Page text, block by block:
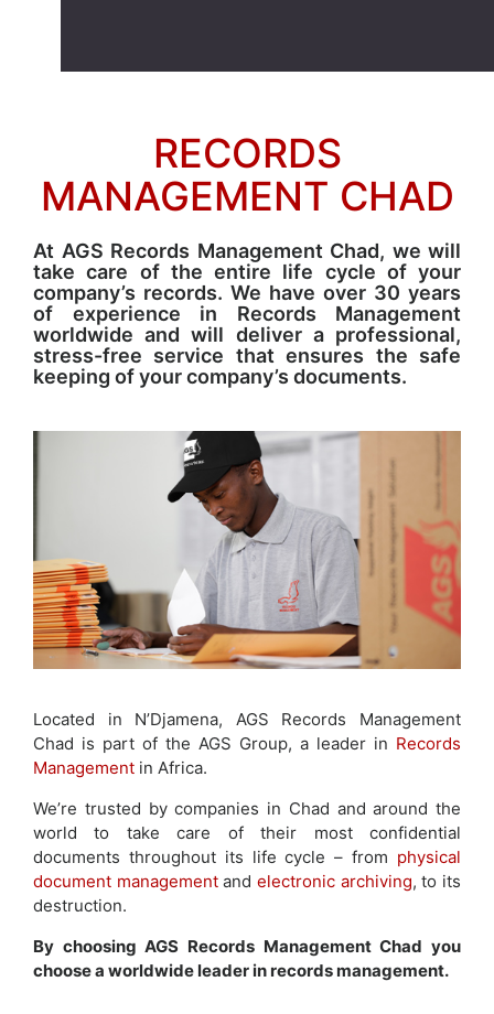
RECORDS
MANAGEMENT CHAD
At AGS Records Management Chad, we will
take care of the entire life cycle of your
company’s records. We have over 30 years
of experience in Records Management
worldwide and will deliver a professional,
stress-free service that ensures the safe
keeping of your company’s documents.
Located in N’Djamena, AGS Records Management
Chad is part of the AGS Group, a leader in Records
Management in Africa.
We’re trusted by companies in Chad and around the
world to take care of their most confidential
documents throughout its life cycle – from physical
document managementandelectronic archiving, to its
destruction.
By choosing AGS Records Management Chad you
choose a worldwide leader in records management.